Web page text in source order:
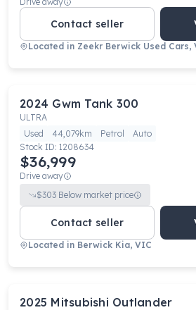
Contact seller
Located in Zeekr Berwick Used Cars,
2024 Gwm Tank 300
ULTRA
Used
44,079km Petrol
Auto
Stock ID: 1208634
$36,999
Drive away
$303 Below market price
Contact seller
Located in Berwick Kia, VIC
2025 Mitsubishi Outlander